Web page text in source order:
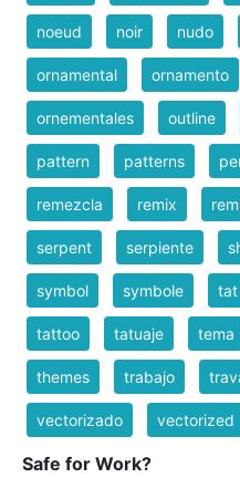
noeud noir nudo
ornamental ornamento
ornementales outline
pattern patterns
remezcla remix
serpent serpiente
symbol symbole tat
tattoo tatuaje tema
themes trabajo
vectorizado vectorized
Safe for Work?